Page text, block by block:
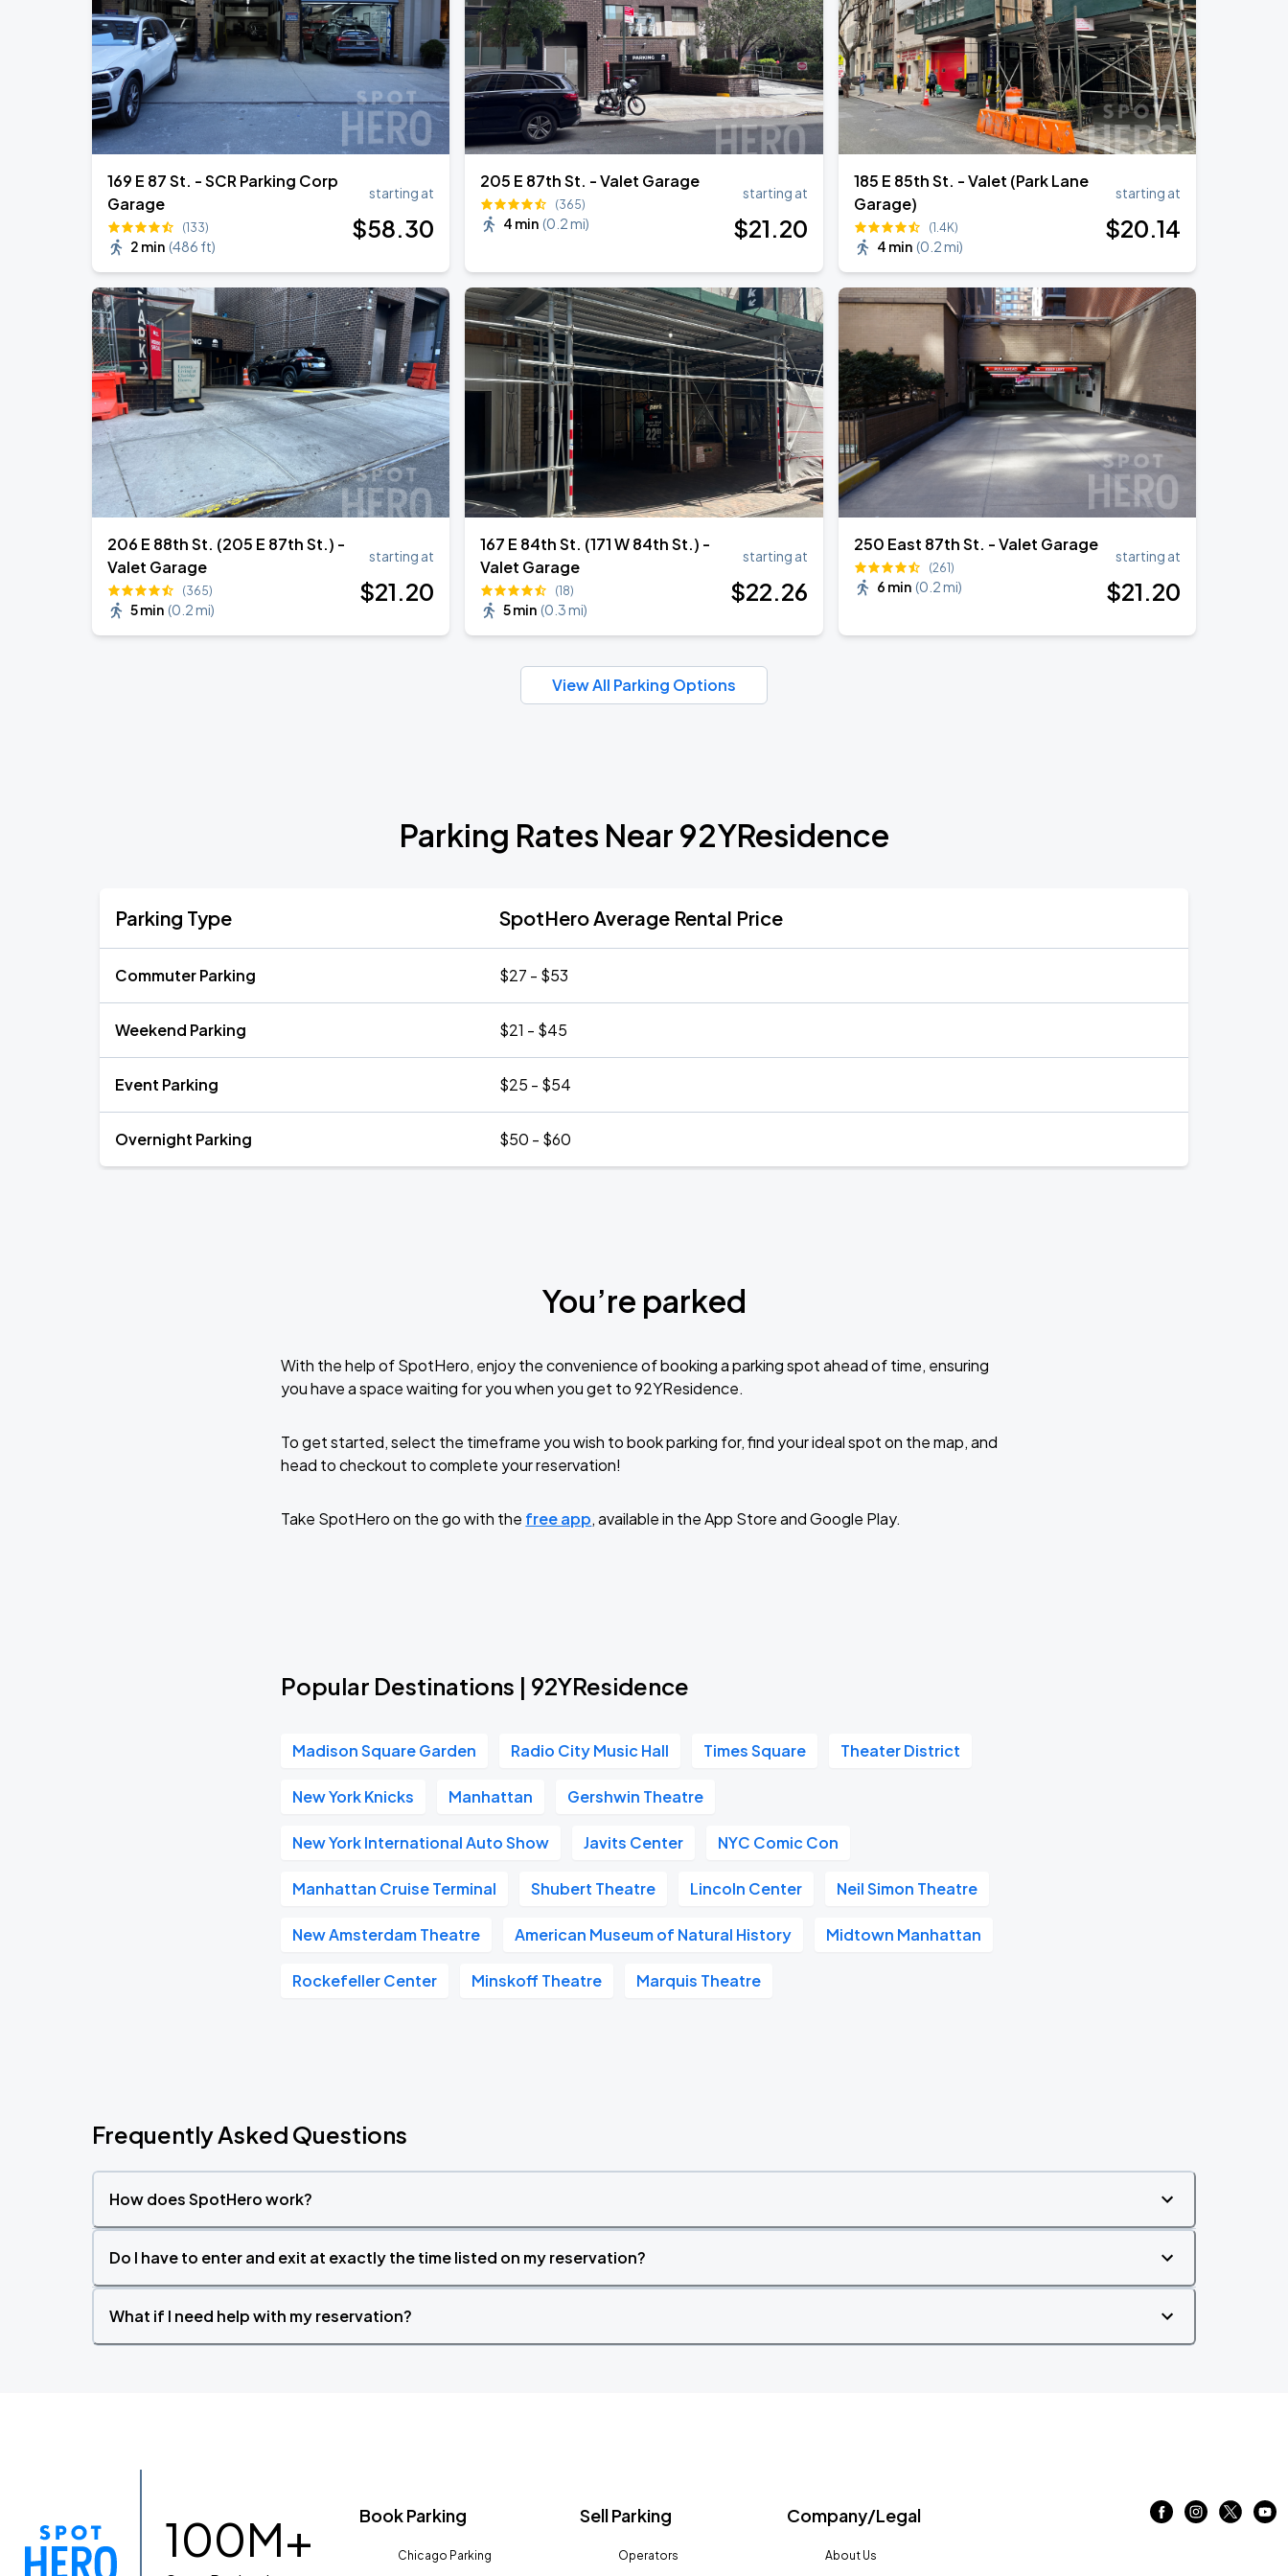
AUG
30
Harry Styles: Together, Together
Madison Square Garden
169 E 87 St. - SCR Parking Corp
Garage
(133)
2 min (486 ft)
starting at
$58.30
205 E 87th St. - Valet Garage
(365)
4 min (0.2 mi)
starting at
$21.20
185 E 85th St. - Valet (Park Lane
Garage)
(1.4K)
4 min (0.2 mi)
starting at
$20.14
206 E 88th St. (205 E 87th St.) -
Valet Garage
(365)
5 min (0.2 mi)
starting at
$21.20
167 E 84th St. (171 W 84th St.) -
Valet Garage
(18)
5 min (0.3 mi)
starting at
$22.26
250 East 87th St. - Valet Garage
(261)
6 min (0.2 mi)
starting at
$21.20
View All Parking Options
Parking Rates Near 92YResidence
Parking Type SpotHero Average Rental Price
Commuter Parking $27 - $53
Weekend Parking $21 - $45
Event Parking $25 - $54
Overnight Parking $50 - $60
You’re parked
With the help of SpotHero, enjoy the convenience of booking a parking spot ahead of time, ensuring
you have a space waiting for you when you get to 92YResidence.
To get started, select the timeframe you wish to book parking for, find your ideal spot on the map, and
head to checkout to complete your reservation!
Take SpotHero on the go with the free app, available in the App Store and Google Play.
Popular Destinations | 92YResidence
Madison Square Garden Radio City Music Hall Times Square Theater District
New York Knicks Manhattan Gershwin Theatre
New York International Auto Show Javits Center NYC Comic Con
Manhattan Cruise Terminal Shubert Theatre Lincoln Center Neil Simon Theatre
New Amsterdam Theatre American Museum of Natural History Midtown Manhattan
Rockefeller Center Minskoff Theatre Marquis Theatre
Frequently Asked Questions
How does SpotHero work?
Do I have to enter and exit at exactly the time listed on my reservation?
What if I need help with my reservation?
100M+ Book Parking
Chicago Parking
Sell Parking
Operators
Company/Legal
About Us